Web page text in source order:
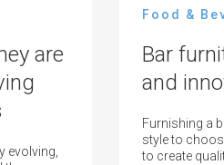
are
evolving,
Food &
Bar
and
Furnishing a
style to
to create